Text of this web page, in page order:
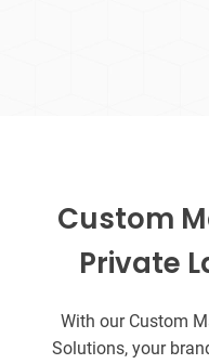
Custom
Private
With our Custom
Solutions, your